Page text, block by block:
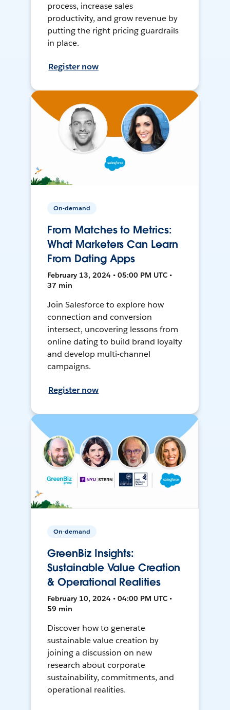
process, increase sales
productivity, and grow revenue by
putting the right pricing guardrails
in place.
Register now
On-demand
From Matches to Metrics:
What Marketers Can Learn
From Dating Apps
February 13, 2024 • 05:00 PM UTC •
37 min
Join Salesforce to explore how
connection and conversion
intersect, uncovering lessons from
online dating to build brand loyalty
and develop multi-channel
campaigns.
Register now
On-demand
GreenBiz Insights:
Sustainable Value Creation
& Operational Realities
February 10, 2024 • 04:00 PM UTC •
59 min
Discover how to generate
sustainable value creation by
joining a discussion on new
research about corporate
sustainability, commitments, and
operational realities.